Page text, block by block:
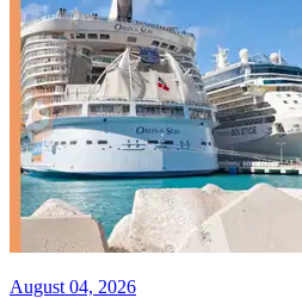
August 04, 2026